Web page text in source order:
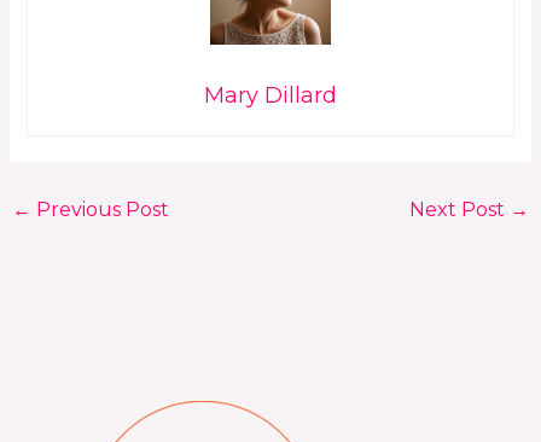
Mary Dillard
← Previous Post Next Post →